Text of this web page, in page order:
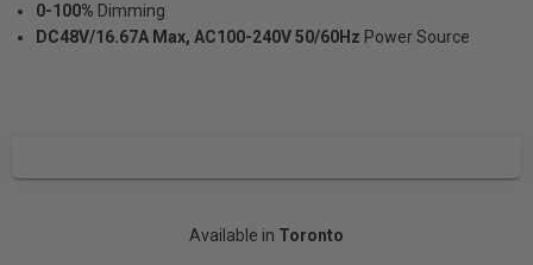
0-100% Dimming
DC48V/16.67A Max, AC100-240V 50/60Hz Power Source
Available in Toronto